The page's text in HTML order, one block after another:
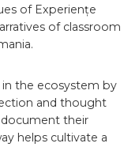
of Experiențe
of classroom
in the ecosystem by
and thought
document their
helps cultivate a